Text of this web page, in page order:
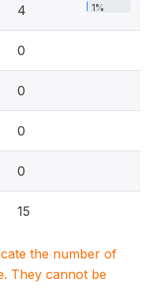
4 1%
0
0
0
0
15
the number of
They cannot be